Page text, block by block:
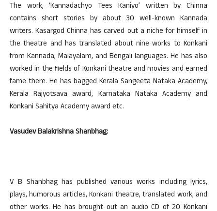
The work, ‘Kannadachyo Tees Kaniyo’ written by Chinna
contains short stories by about 30 well-known Kannada
writers. Kasargod Chinna has carved out a niche for himself in
the theatre and has translated about nine works to Konkani
from Kannada, Malayalam, and Bengali languages. He has also
worked in the fields of Konkani theatre and movies and earned
fame there. He has bagged Kerala Sangeeta Nataka Academy,
Kerala Rajyotsava award, Karnataka Nataka Academy and
Konkani Sahitya Academy award etc.
Vasudev Balakrishna Shanbhag:
V B Shanbhag has published various works including lyrics,
plays, humorous articles, Konkani theatre, translated work, and
other works. He has brought out an audio CD of 20 Konkani